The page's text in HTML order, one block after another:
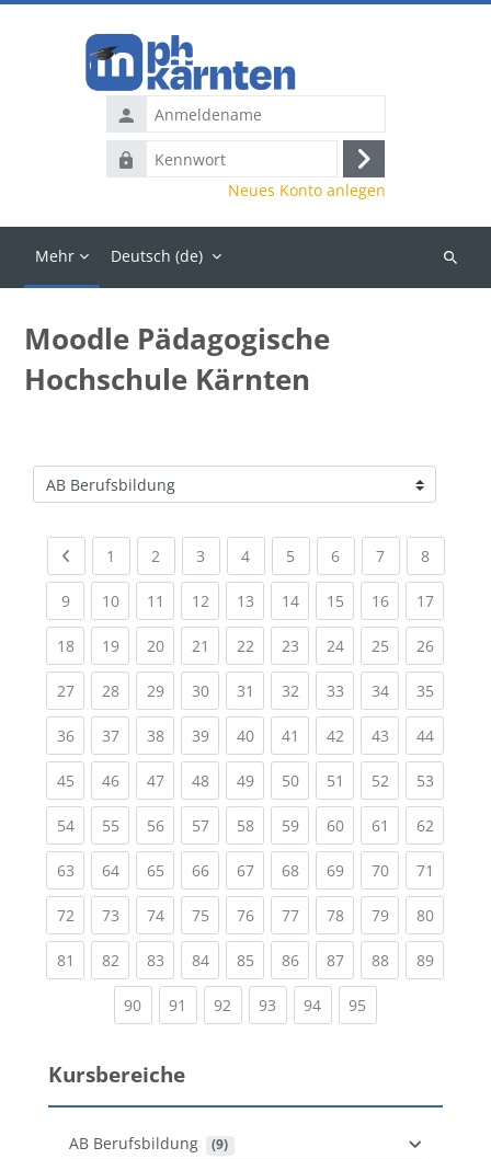
Anmeldename
Kennwort
Anmelden
Neues Konto anlegen
Mehr Deutsch ‎(de)‎
Kurse
Moodle Pädagogische
Hochschule Kärnten
Kursbereiche
Previous page
1 (current)
2 (current)
3 (current)
4(current)
5 (current)
6(current)
7(current)
8(current)
9(current)
10(current)
11 (current)
12(current)
13(current)
14(current)
15(current)
16(current)
17
18(current)
19(current)
20(current)
21 (current)
22(current)
23(current)
24(current)
25(current)
26
27(current)
28(current)
29(current)
30(current)
31 (current)
32(current)
33(current)
34(current)
35
36(current)
37(current)
38(current)
39(current)
40(current)
41 (current)
42(current)
43(current)
44
45(current)
46(current)
47(current)
48(current)
49(current)
50(current)
51 (current)
52(current)
53
54(current)
55(current)
56(current)
57(current)
58(current)
59(current)
60(current)
61 (current)
62
63(current)
64(current)
65(current)
66(current)
67(current)
68(current)
69(current)
70(current)
71
72(current)
73(current)
74(current)
75(current)
76(current)
77(current)
78(current)
79(current)
80
81 (current)
82(current)
83(current)
84(current)
85(current)
86(current)
87(current)
88(current)
89
90(current)
91 (current)
92 (current)
93 (current)
94(current)
95
Kursbereiche
AB Berufsbildung (9)